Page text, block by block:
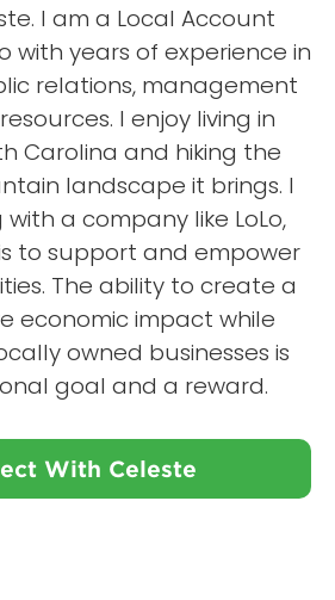
I am a Local Account
with years of experience in
relations, management
I enjoy living in
Carolina and hiking the
landscape it brings. I
a company like LoLo,
to support and empower
The ability to create a
economic impact while
owned businesses is
goal and a reward.
With Celeste